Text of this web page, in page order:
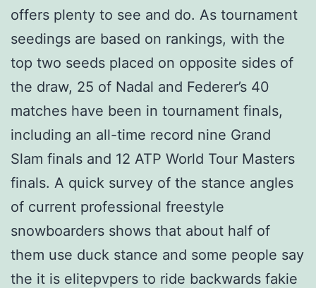
offers plenty to see and do. As tournament
seedings are based on rankings, with the
top two seeds placed on opposite sides of
the draw, 25 of Nadal and Federer’s 40
matches have been in tournament finals,
including an all-time record nine Grand
Slam finals and 12 ATP World Tour Masters
finals. A quick survey of the stance angles
of current professional freestyle
snowboarders shows that about half of
them use duck stance and some people say
the it is elitepvpers to ride backwards fakie